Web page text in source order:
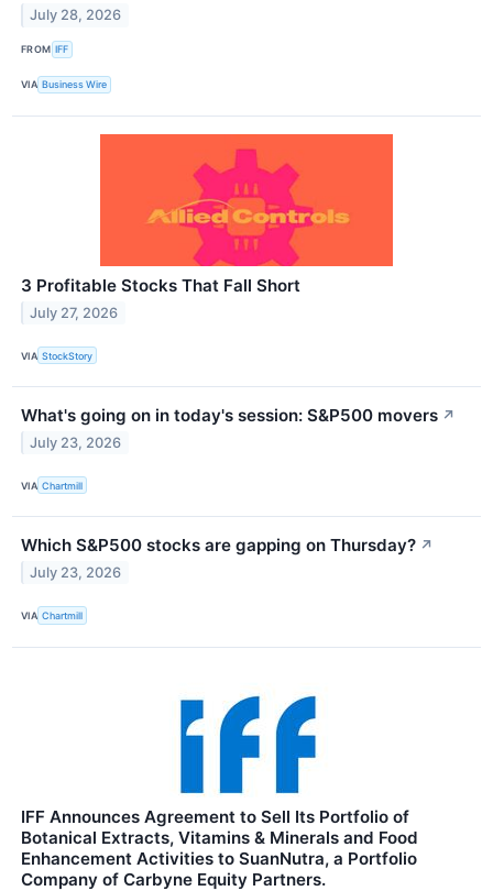
July 28, 2026
FROM IFF
VIA Business Wire
3 Profitable Stocks That Fall Short
July 27, 2026
VIA StockStory
What's going on in today's session: S&P500 movers ↗
July 23, 2026
VIA Chartmill
Which S&P500 stocks are gapping on Thursday? ↗
July 23, 2026
VIA Chartmill
IFF Announces Agreement to Sell Its Portfolio of
Botanical Extracts, Vitamins & Minerals and Food
Enhancement Activities to SuanNutra, a Portfolio
Company of Carbyne Equity Partners.